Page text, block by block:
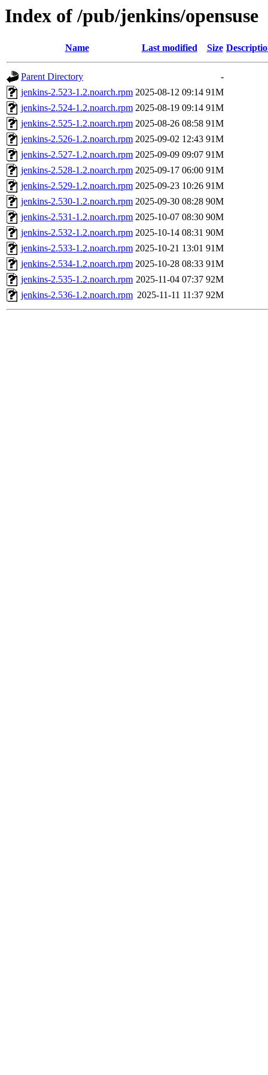
Index of /pub/jenkins/opensuse
Name Last modified Size
Parent Directory
-
jenkins-2.523-1.2.noarch.rpm 2025-08-12 09:14 91M
jenkins-2.524-1.2.noarch.rpm 2025-08-19 09:14 91M
jenkins-2.525-1.2.noarch.rpm 2025-08-26 08:58 91M
jenkins-2.526-1.2.noarch.rpm 2025-09-02 12:43 91M
jenkins-2.527-1.2.noarch.rpm 2025-09-09 09:07 91M
jenkins-2.528-1.2.noarch.rpm 2025-09-17 06:00 91M
jenkins-2.529-1.2.noarch.rpm 2025-09-23 10:26 91M
jenkins-2.530-1.2.noarch.rpm 2025-09-30 08:28 90M
jenkins-2.531-1.2.noarch.rpm 2025-10-07 08:30 90M
jenkins-2.532-1.2.noarch.rpm 2025-10-14 08:31 90M
jenkins-2.533-1.2.noarch.rpm 2025-10-21 13:01 91M
jenkins-2.534-1.2.noarch.rpm 2025-10-28 08:33 91M
jenkins-2.535-1.2.noarch.rpm 2025-11-04 07:37 92M
jenkins-2.536-1.2.noarch.rpm 2025-11-11 11:37 92M